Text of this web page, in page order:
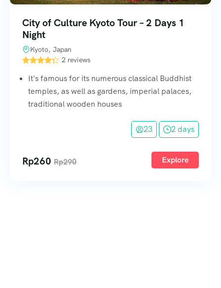
City of Culture Kyoto Tour – 2 Days 1
Night
Kyoto, Japan
2 reviews
It's famous for its numerous classical Buddhist
temples, as well as gardens, imperial palaces,
traditional wooden houses
23 2 days
Rp260 Rp290 Explore